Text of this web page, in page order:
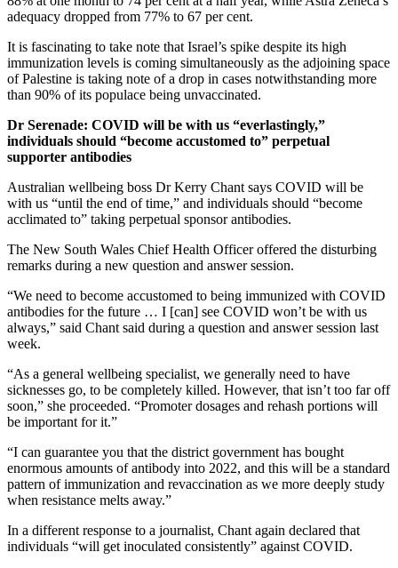
adequacy dropped from 77% to 67 per cent.
It is fascinating to take note that Israel’s spike despite its high
immunization levels is coming simultaneously as the adjoining space
of Palestine is taking note of a drop in cases notwithstanding more
than 90% of its populace being unvaccinated.
Dr Serenade: COVID will be with us “everlastingly,”
individuals should “become accustomed to” perpetual
supporter antibodies
Australian wellbeing boss Dr Kerry Chant says COVID will be
with us “until the end of time,” and individuals should “become
acclimated to” taking perpetual sponsor antibodies.
The New South Wales Chief Health Officer offered the disturbing
remarks during a new question and answer session.
“We need to become accustomed to being immunized with COVID
antibodies for the future … I [can] see COVID won’t be with us
always,” said Chant said during a question and answer session last
week.
“As a general wellbeing specialist, we generally need to have
sicknesses go, to be completely killed. However, that isn’t too far off
soon,” she proceeded. “Promoter dosages and rehash portions will
be important for it.”
“I can guarantee you that the district government has bought
enormous amounts of antibody into 2022, and this will be a standard
pattern of immunization and revaccination as we more deeply study
when resistance melts away.”
In a different response to a journalist, Chant again declared that
individuals “will get inoculated consistently” against COVID.